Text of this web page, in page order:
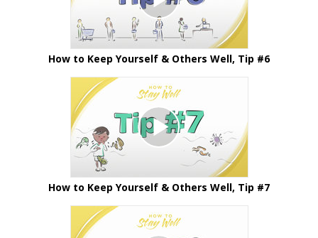
How to Keep Yourself & Others Well, Tip #6
How to Keep Yourself & Others Well, Tip #7